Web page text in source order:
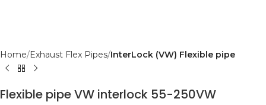
Home Exhaust Flex Pipes InterLock (VW) Flexible pipe
Flexible pipe VW interlock 55-250VW